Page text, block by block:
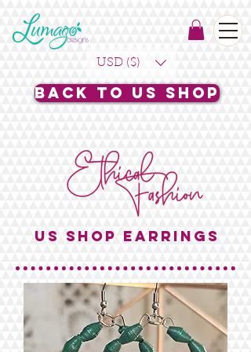
USD ($)
Back to US Shop
US SHOP EARRINGS